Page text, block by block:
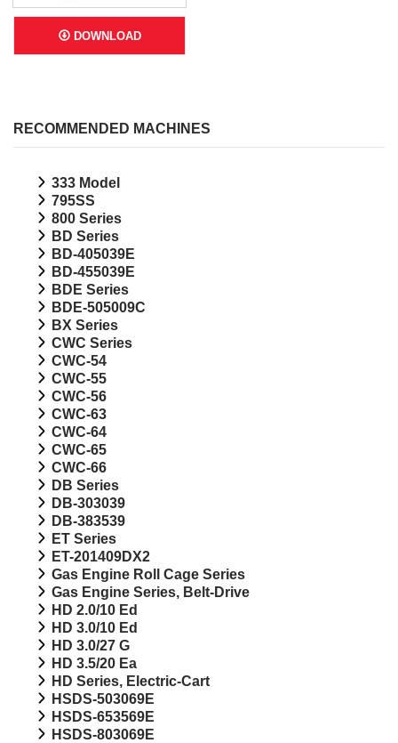
DOWNLOAD
RECOMMENDED MACHINES
333 Model
795SS
800 Series
BD Series
BD-405039E
BD-455039E
BDE Series
BDE-505009C
BX Series
CWC Series
CWC-54
CWC-55
CWC-56
CWC-63
CWC-64
CWC-65
CWC-66
DB Series
DB-303039
DB-383539
ET Series
ET-201409DX2
Gas Engine Roll Cage Series
Gas Engine Series, Belt-Drive
HD 2.0/10 Ed
HD 3.0/10 Ed
HD 3.0/27 G
HD 3.5/20 Ea
HD Series, Electric-Cart
HSDS-503069E
HSDS-653569E
HSDS-803069E